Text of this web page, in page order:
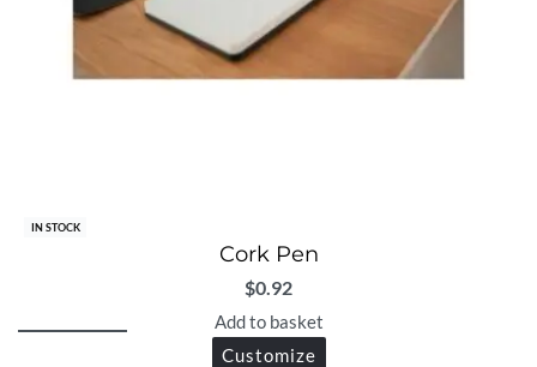
IN STOCK
Cork Pen
$0.92
Add to basket
Customize